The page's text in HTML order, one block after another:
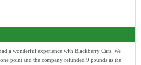
a wonderful experience with Blackberry Cars. We
point and the company refunded 9 pounds as the